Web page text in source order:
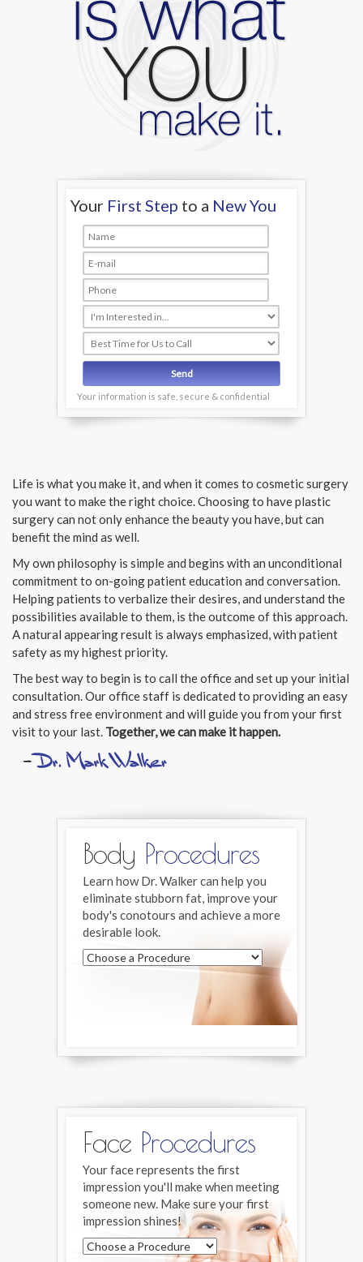
Your First Step to a New You
Your information is safe, secure & confidential
Life is what you make it, and when it comes to cosmetic surgery
you want to make the right choice. Choosing to have plastic
surgery can not only enhance the beauty you have, but can
benefit the mind as well.
My own philosophy is simple and begins with an unconditional
commitment to on-going patient education and conversation.
Helping patients to verbalize their desires, and understand the
possibilities available to them, is the outcome of this approach.
A natural appearing result is always emphasized, with patient
safety as my highest priority.
The best way to begin is to call the office and set up your initial
consultation. Our office staff is dedicated to providing an easy
and stress free environment and will guide you from your first
visit to your last. Together, we can make it happen.
Body Procedures
Learn how Dr. Walker can help you
eliminate stubborn fat, improve your
body's conotours and achieve a more
desirable look.
Face Procedures
Your face represents the first
impression you'll make when meeting
someone new. Make sure your first
impression shines!